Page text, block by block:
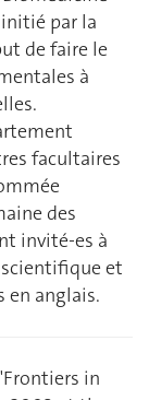
par la
de faire le
à
facultaires
des
invité-es à
et
en anglais.
in